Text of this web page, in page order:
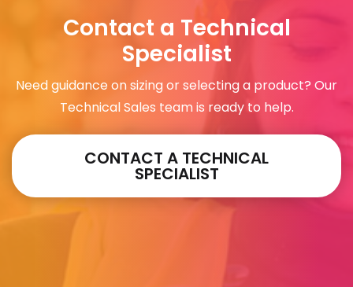
Contact a Technical
Specialist
Need guidance on sizing or selecting a product? Our
Technical Sales team is ready to help.
CONTACT A TECHNICAL
SPECIALIST